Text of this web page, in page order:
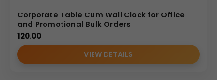
Corporate Table Cum Wall Clock for Office
and Promotional Bulk Orders
120.00
VIEW DETAILS